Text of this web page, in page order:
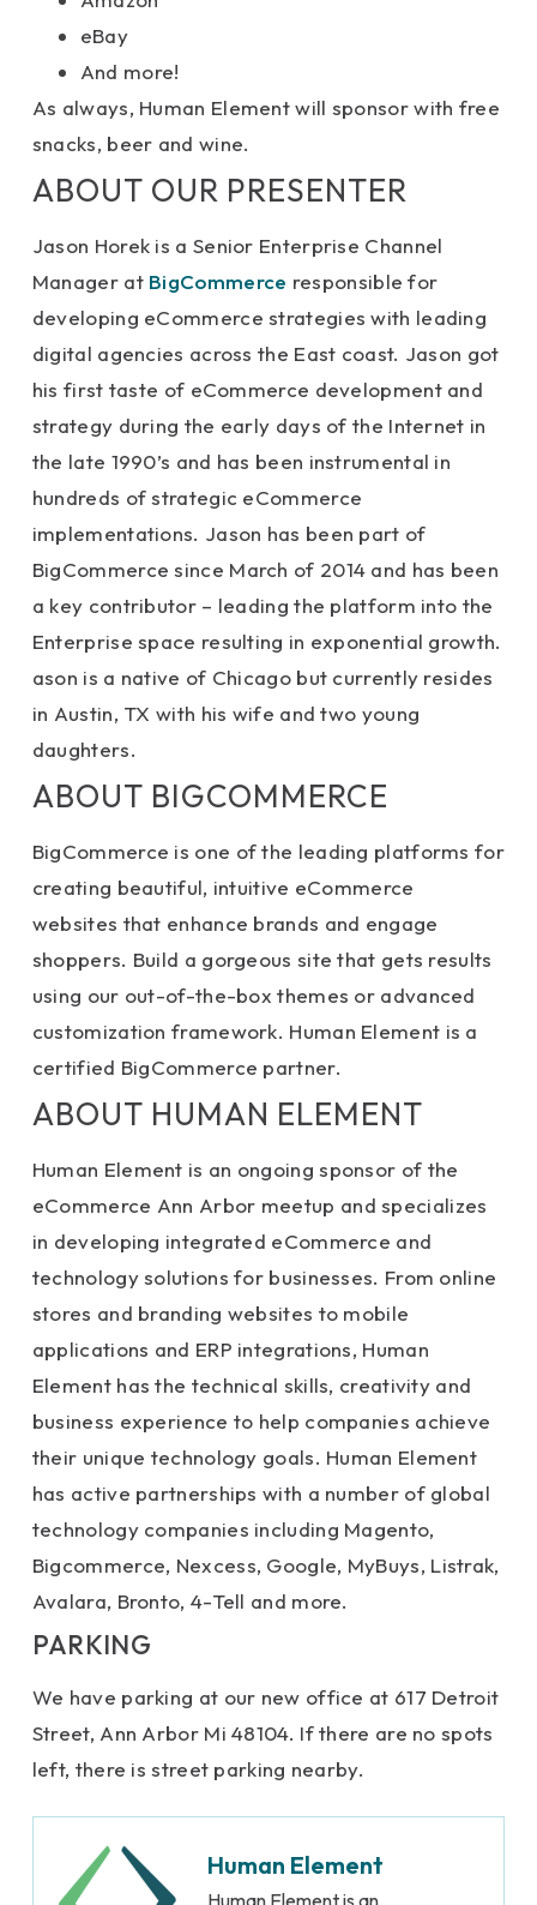
eBay
And more!
As always, Human Element will sponsor with free
snacks, beer and wine.
ABOUT OUR PRESENTER
Jason Horek is a Senior Enterprise Channel
Manager at BigCommerce responsible for
developing eCommerce strategies with leading
digital agencies across the East coast. Jason got
his first taste of eCommerce development and
strategy during the early days of the Internet in
the late 1990’s and has been instrumental in
hundreds of strategic eCommerce
implementations. Jason has been part of
BigCommerce since March of 2014 and has been
a key contributor – leading the platform into the
Enterprise space resulting in exponential growth.
ason is a native of Chicago but currently resides
in Austin, TX with his wife and two young
daughters.
ABOUT BIGCOMMERCE
BigCommerce is one of the leading platforms for
creating beautiful, intuitive eCommerce
websites that enhance brands and engage
shoppers. Build a gorgeous site that gets results
using our out-of-the-box themes or advanced
customization framework. Human Element is a
certified BigCommerce partner.
ABOUT HUMAN ELEMENT
Human Element is an ongoing sponsor of the
eCommerce Ann Arbor meetup and specializes
in developing integrated eCommerce and
technology solutions for businesses. From online
stores and branding websites to mobile
applications and ERP integrations, Human
Element has the technical skills, creativity and
business experience to help companies achieve
their unique technology goals. Human Element
has active partnerships with a number of global
technology companies including Magento,
Bigcommerce, Nexcess, Google, MyBuys, Listrak,
Avalara, Bronto, 4-Tell and more.
PARKING
We have parking at our new office at 617 Detroit
Street, Ann Arbor Mi 48104. If there are no spots
left, there is street parking nearby.
Human Element